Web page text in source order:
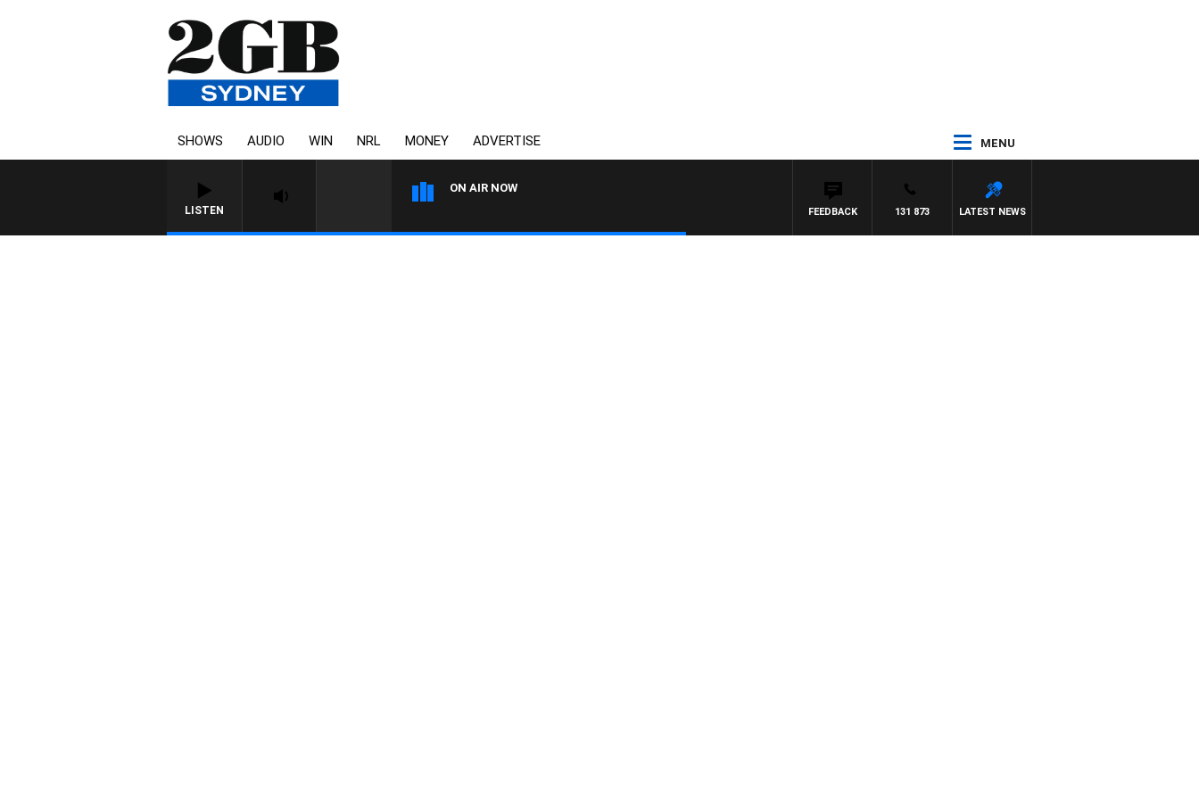
SHOWS AUDIO WIN NRL MONEY ADVERTISE MENU
LISTEN
ON AIR NOW
LATEST NEWS
131 873
FEEDBACK